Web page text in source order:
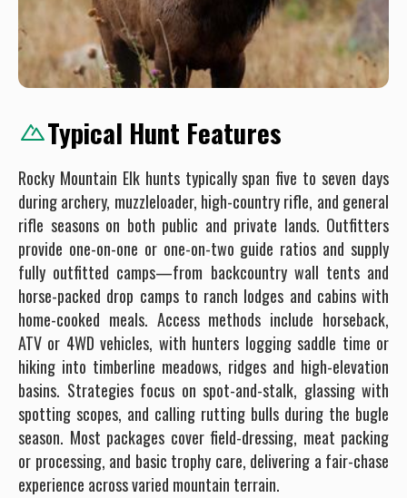
Typical Hunt Features
Rocky Mountain Elk hunts typically span five to seven days
during archery, muzzleloader, high-country rifle, and general
rifle seasons on both public and private lands. Outfitters
provide one-on-one or one-on-two guide ratios and supply
fully outfitted camps—from backcountry wall tents and
horse-packed drop camps to ranch lodges and cabins with
home-cooked meals. Access methods include horseback,
ATV or 4WD vehicles, with hunters logging saddle time or
hiking into timberline meadows, ridges and high-elevation
basins. Strategies focus on spot-and-stalk, glassing with
spotting scopes, and calling rutting bulls during the bugle
season. Most packages cover field-dressing, meat packing
or processing, and basic trophy care, delivering a fair-chase
experience across varied mountain terrain.